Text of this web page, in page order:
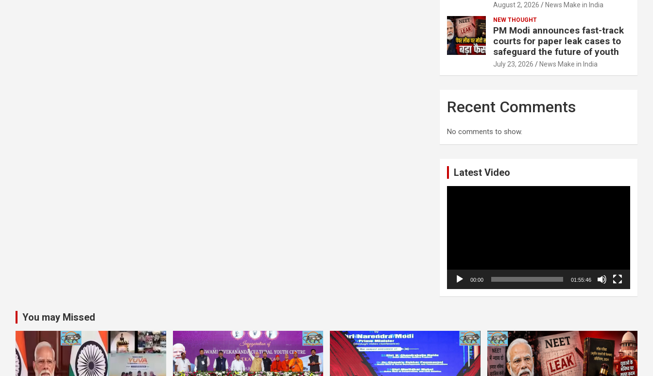
August 2, 2026 News Make in India
NEW THOUGHT
PM Modi announces fast-track
courts for paper leak cases to
safeguard the future of youth
July 23, 2026 News Make in India
Recent Comments
No comments to show.
Latest Video
00:00 01:55:46
You may Missed